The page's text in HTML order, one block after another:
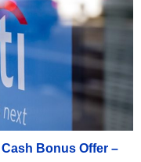
Bonus Offer –